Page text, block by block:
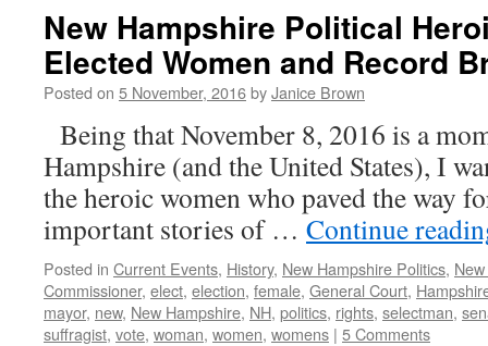
New Hampshire Political
Elected Women and Record
Posted on 5 November, 2016byJanice Brown
Being that November 8, 2016 is a
Hampshire (and the United States), I
the heroic women who paved the way
important stories of … Continue
Posted in Current Events, History, New Hampshire Politics,
Commissioner, elect, election, female, General Court,
mayor, new, New Hampshire, NH, politics, rights, selectman,
suffragist, vote, woman, women, womens | 5 Comments